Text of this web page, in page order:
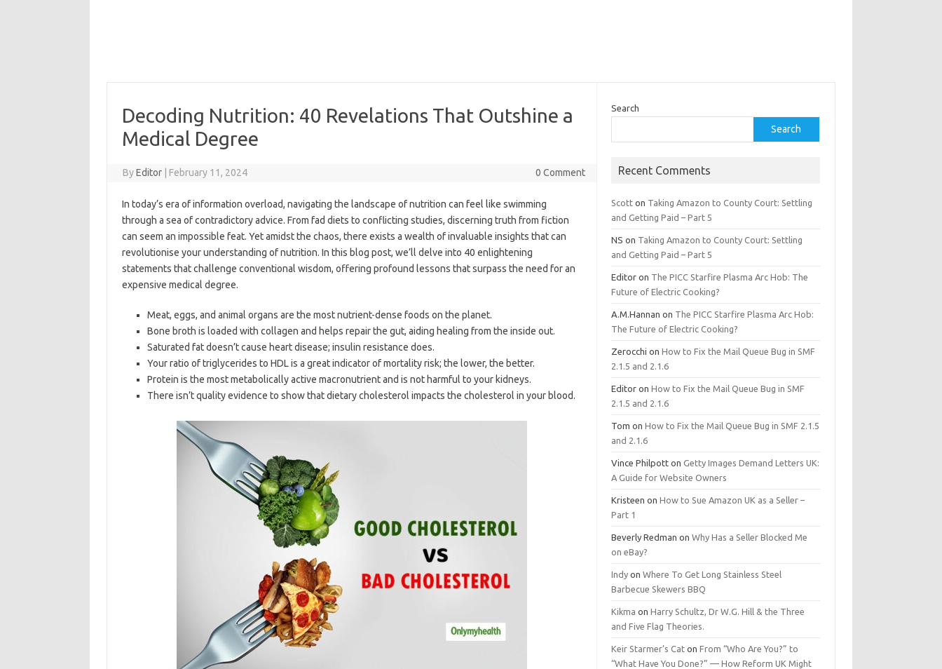
Decoding Nutrition: 40 Revelations That Outshine a
Medical Degree
ByEditor February 11, 2024 0 Comment
In today’s era of information overload, navigating the landscape of nutrition can feel like swimming
through a sea of contradictory advice. From fad diets to conflicting studies, discerning truth from fiction
can seem an impossible feat. Yet amidst the chaos, there exists a wealth of invaluable insights that can
revolutionise your understanding of nutrition. In this blog post, we’ll delve into 40 enlightening
statements that challenge conventional wisdom, offering profound lessons that surpass the need for an
expensive medical degree.
Meat, eggs, and animal organs are the most nutrient-dense foods on the planet.
Bone broth is loaded with collagen and helps repair the gut, aiding healing from the inside out.
Saturated fat doesn’t cause heart disease; insulin resistance does.
Your ratio of triglycerides to HDL is a great indicator of mortality risk; the lower, the better.
Protein is the most metabolically active macronutrient and is not harmful to your kidneys.
There isn’t quality evidence to show that dietary cholesterol impacts the cholesterol in your blood.
Search
Search
Recent Comments
Scott on Taking Amazon to County Court: Settling
and Getting Paid – Part 5
NS on Taking Amazon to County Court: Settling
and Getting Paid – Part 5
Editor on The PICC Starfire Plasma Arc Hob: The
Future of Electric Cooking?
A.M.Hannan on The PICC Starfire Plasma Arc Hob:
The Future of Electric Cooking?
Zerocchi onHow to Fix the Mail Queue Bug in SMF
2.1.5 and 2.1.6
Editor onHow to Fix the Mail Queue Bug in SMF
2.1.5 and 2.1.6
Tom onHow to Fix the Mail Queue Bug in SMF 2.1.5
and 2.1.6
Vince Philpott onGetty Images Demand Letters UK:
A Guide for Website Owners
Kristeen onHow to Sue Amazon UK as a Seller –
Part 1
Beverly Redman onWhy Has a Seller Blocked Me
on eBay?
Indy onWhere To Get Long Stainless Steel
Barbecue Skewers BBQ
Kikma onHarry Schultz, Dr W.G. Hill & the Three
and Five Flag Theories.
Keir Starmer’s Cat onFrom “Who Are You?” to
“What Have You Done?” — How Reform UK Might